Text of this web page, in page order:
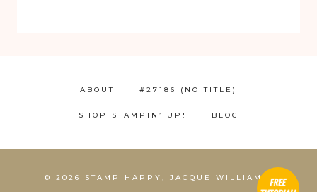
ABOUT #27186 (NO TITLE)
SHOP STAMPIN’ UP! BLOG
© 2026 STAMP HAPPY, JACQUE WILLIAMS, 1